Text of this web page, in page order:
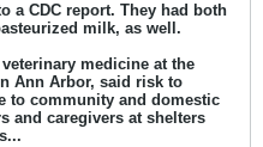
a CDC report. They had both
milk, as well.
medicine at the
Ann Arbor, said risk to
to community and domestic
and caregivers at shelters